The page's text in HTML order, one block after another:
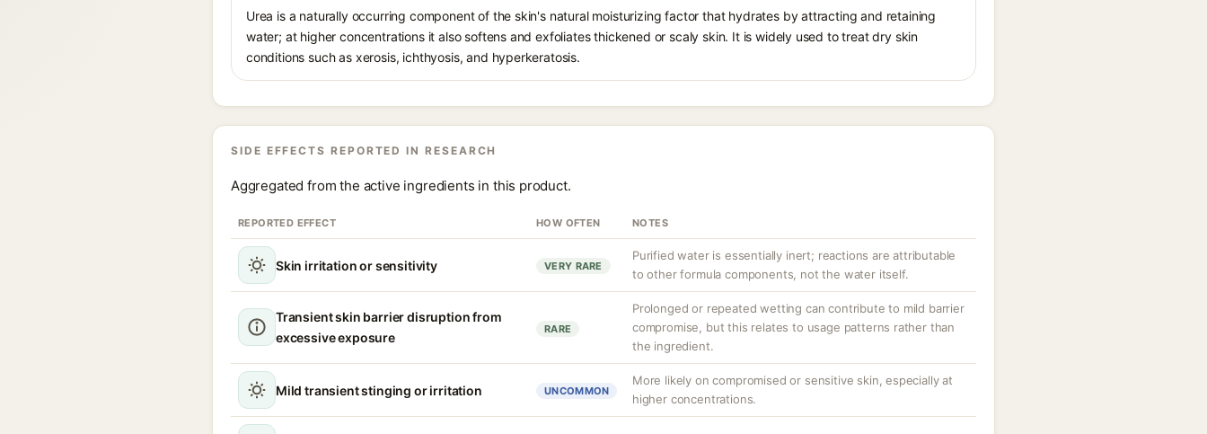
Urea is a naturally occurring component of the skin's natural moisturizing factor that hydrates by attracting and retaining
water; at higher concentrations it also softens and exfoliates thickened or scaly skin. It is widely used to treat dry skin
conditions such as xerosis, ichthyosis, and hyperkeratosis.
SIDE EFFECTS REPORTED IN RESEARCH
Aggregated from the active ingredients in this product.
REPORTED EFFECT HOW OFTEN NOTES
Skin irritation or sensitivity VERY RARE
Purified water is essentially inert; reactions are attributable
to other formula components, not the water itself.
Transient skin barrier disruption from
excessive exposure
RARE
Prolonged or repeated wetting can contribute to mild barrier
compromise, but this relates to usage patterns rather than
the ingredient.
Mild transient stinging or irritation UNCOMMON
More likely on compromised or sensitive skin, especially at
higher concentrations.